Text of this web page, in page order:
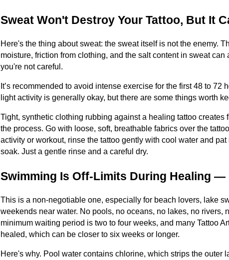
Sweat Won't Destroy Your Tattoo, But It
Here's the thing about sweat: the sweat itself is not the enemy.
moisture, friction from clothing, and the salt content in sweat
you're not careful.
It’s recommended to avoid intense exercise for the first 48 to 72
light activity is generally okay, but there are some things worth
Tight, synthetic clothing rubbing against a healing tattoo
the process. Go with loose, soft, breathable fabrics over the
activity or workout, rinse the tattoo gently with cool water and
soak. Just a gentle rinse and a careful dry.
Swimming Is Off-Limits During Healing —
This is a non-negotiable one, especially for beach lovers, lake
weekends near water. No pools, no oceans, no lakes, no rivers,
minimum waiting period is two to four weeks, and many Tattoo
healed, which can be closer to six weeks or longer.
Here's why. Pool water contains chlorine, which strips the outer